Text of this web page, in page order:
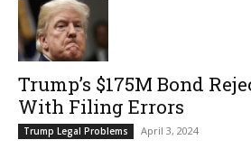
Trump’s $175M Bond
With Filing Errors
Trump Legal Problems April 3, 2024